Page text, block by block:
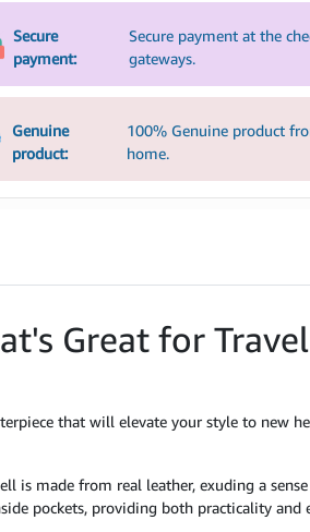
Secure
payment:
Secure payment at the
gateways.
Genuine
product:
100% Genuine product
home.
Great for
that will elevate your style to new
is made from real leather, exuding a
pockets, providing both practicality and